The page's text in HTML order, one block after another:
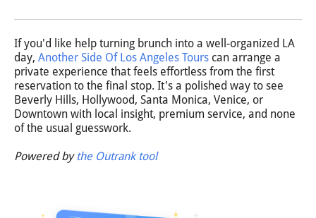
If you'd like help turning brunch into a well-organized LA
day, Another Side Of Los Angeles Tours can arrange a
private experience that feels effortless from the first
reservation to the final stop. It's a polished way to see
Beverly Hills, Hollywood, Santa Monica, Venice, or
Downtown with local insight, premium service, and none
of the usual guesswork.
Powered by the Outrank tool